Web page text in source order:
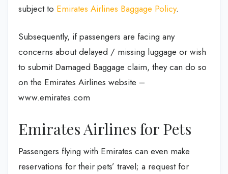
subject to Emirates Airlines Baggage Policy.
Subsequently, if passengers are facing any
concerns about delayed / missing luggage or wish
to submit Damaged Baggage claim, they can do so
on the Emirates Airlines website –
www.emirates.com
Emirates Airlines for Pets
Passengers flying with Emirates can even make
reservations for their pets’ travel; a request for